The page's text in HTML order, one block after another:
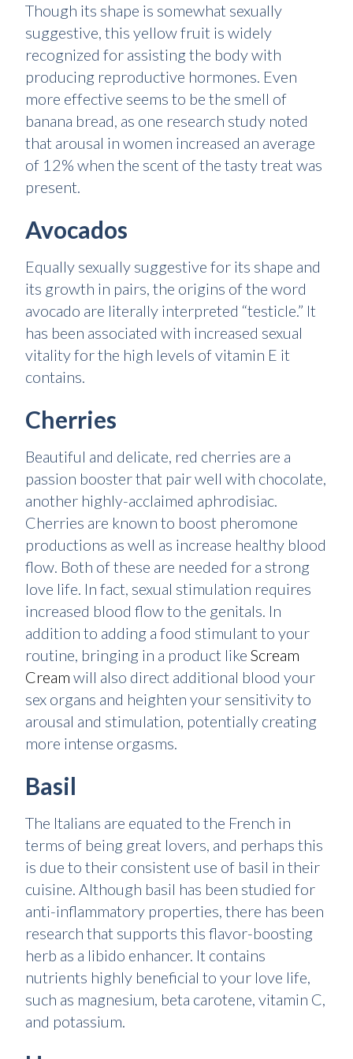
Though its shape is somewhat sexually
suggestive, this yellow fruit is widely
recognized for assisting the body with
producing reproductive hormones. Even
more effective seems to be the smell of
banana bread, as one research study noted
that arousal in women increased an average
of 12% when the scent of the tasty treat was
present.
Avocados
Equally sexually suggestive for its shape and
its growth in pairs, the origins of the word
avocado are literally interpreted “testicle.” It
has been associated with increased sexual
vitality for the high levels of vitamin E it
contains.
Cherries
Beautiful and delicate, red cherries are a
passion booster that pair well with chocolate,
another highly-acclaimed aphrodisiac.
Cherries are known to boost pheromone
productions as well as increase healthy blood
flow. Both of these are needed for a strong
love life. In fact, sexual stimulation requires
increased blood flow to the genitals. In
addition to adding a food stimulant to your
routine, bringing in a product like Scream
Cream will also direct additional blood your
sex organs and heighten your sensitivity to
arousal and stimulation, potentially creating
more intense orgasms.
Basil
The Italians are equated to the French in
terms of being great lovers, and perhaps this
is due to their consistent use of basil in their
cuisine. Although basil has been studied for
anti-inflammatory properties, there has been
research that supports this flavor-boosting
herb as a libido enhancer. It contains
nutrients highly beneficial to your love life,
such as magnesium, beta carotene, vitamin C,
and potassium.